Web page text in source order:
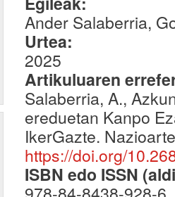
Ander Salaberria,
Urtea:
2025
Artikuluaren
Salaberria, A.,
ereduetan Kanpo
IkerGazte.
https://doi.org/
ISBN edo ISSN